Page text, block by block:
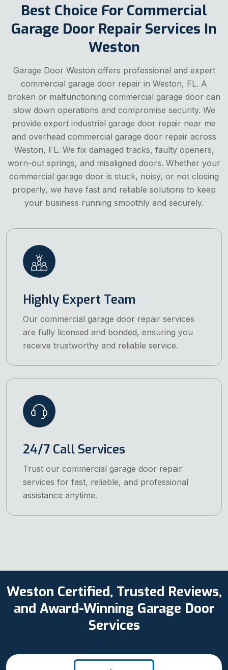
Best Choice For Commercial
Garage Door Repair Services In
Weston
Garage Door Weston offers professional and expert
commercial garage door repair in Weston, FL. A
broken or malfunctioning commercial garage door can
slow down operations and compromise security. We
provide expert industrial garage door repair near me
and overhead commercial garage door repair across
Weston, FL. We fix damaged tracks, faulty openers,
worn-out springs, and misaligned doors. Whether your
commercial garage door is stuck, noisy, or not closing
properly, we have fast and reliable solutions to keep
your business running smoothly and securely.
Highly Expert Team
Our commercial garage door repair services
are fully licensed and bonded, ensuring you
receive trustworthy and reliable service.
24/7 Call Services
Trust our commercial garage door repair
services for fast, reliable, and professional
assistance anytime.
Weston Certified, Trusted Reviews,
and Award-Winning Garage Door
Services